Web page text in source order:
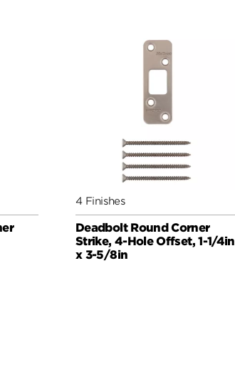
4 Finishes
Deadbolt Round Corner
Strike, 4-Hole Offset, 1-1/4in
x 3-5/8in